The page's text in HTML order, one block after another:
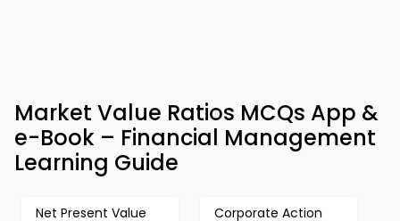
Market Value Ratios MCQs App &
e-Book – Financial Management
Learning Guide
Net Present Value
Corporate Action